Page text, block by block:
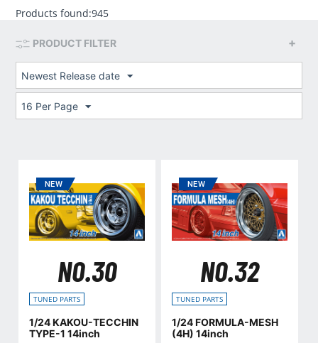
Products found:945
PRODUCT FILTER
Newest Release date
16 Per Page
NO.30
TUNED PARTS
1/24 KAKOU-TECCHIN
TYPE-1 14inch
NO.32
TUNED PARTS
1/24 FORMULA-MESH
(4H) 14inch